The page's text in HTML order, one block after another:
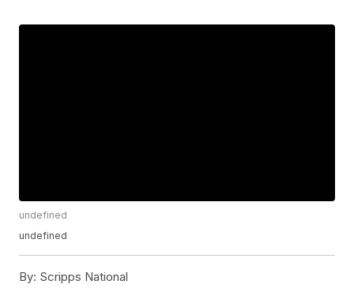
undefined
undefined
By: Scripps National